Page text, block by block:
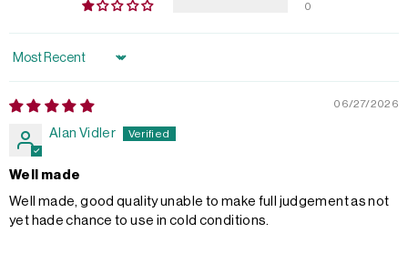
0
Sort by
06/27/2026
Alan Vidler
Well made
Well made, good quality unable to make full judgement as not
yet hade chance to use in cold conditions.